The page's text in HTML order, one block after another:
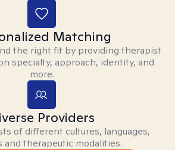
Matching
the right fit by providing therapist
specialty, approach, identity, and
more.
Providers
of different cultures, languages,
and therapeutic modalities.